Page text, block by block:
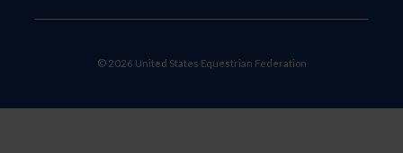
© 2026 United States Equestrian Federation